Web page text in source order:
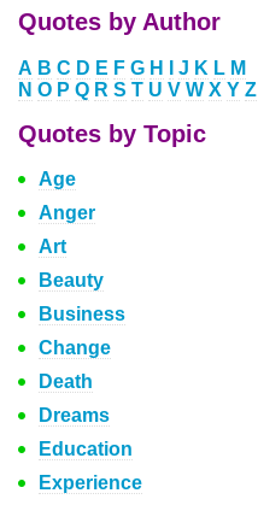
Quotes by Author
A B C D E F G H J K L M
N O P Q R S T U V W X Y Z
Quotes by Topic
Age
Anger
Art
Beauty
Business
Change
Death
Dreams
Education
Experience